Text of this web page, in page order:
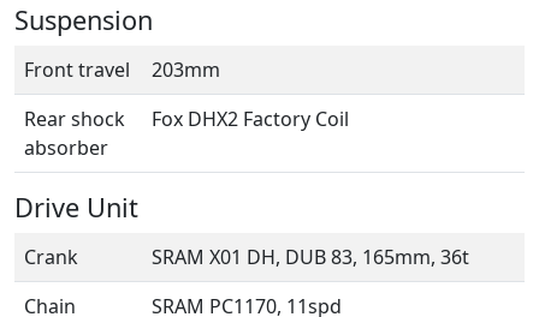
Suspension
Front travel
203mm
Rear shock
absorber
Fox DHX2 Factory Coil
Drive Unit
Crank
SRAM X01 DH, DUB 83, 165mm, 36t
Chain
SRAM PC1170, 11spd